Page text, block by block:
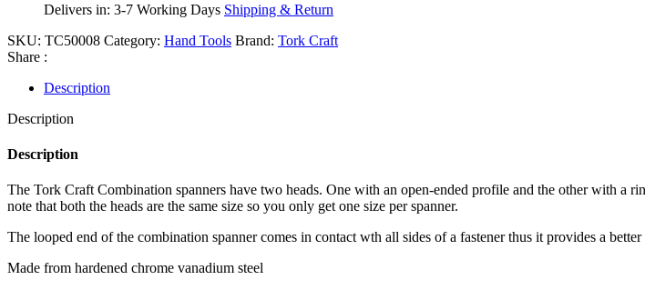
Delivers in: 3-7 Working Days Shipping & Return
SKU: TC50008 Category: Hand Tools Brand: Tork Craft
Share :
Description
Description
Description
The Tork Craft Combination spanners have two heads. One with an open-ended profile and the other with a
note that both the heads are the same size so you only get one size per spanner.
The looped end of the combination spanner comes in contact wth all sides of a fastener thus it provides a
Made from hardened chrome vanadium steel